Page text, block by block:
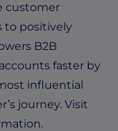
customer
to positively
B2B
faster by
influential
journey. Visit